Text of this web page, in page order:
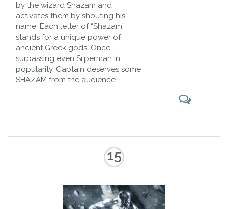
by the wizard Shazam and
activates them by shouting his
name. Each letter of “Shazam”
stands for a unique power of
ancient Greek gods. Once
surpassing even Sгperman in
popularity, Captain deserves some
SHAZAM from the audience.
15